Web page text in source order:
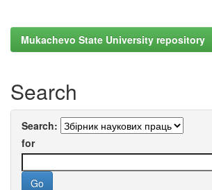
Mukachevo State University repository
Search
Search:
for